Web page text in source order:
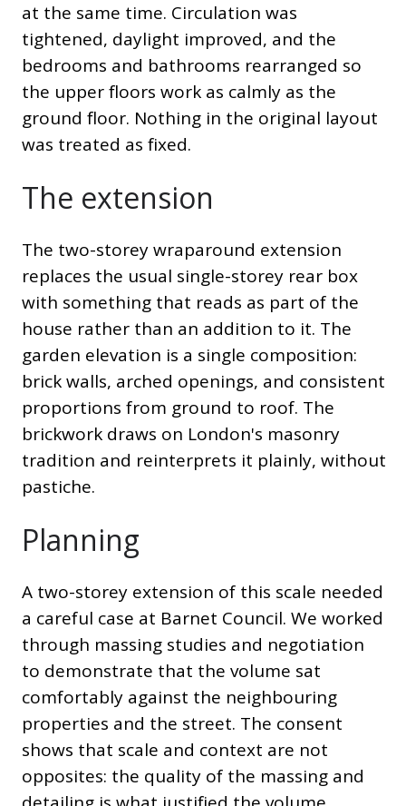
at the same time. Circulation was
tightened, daylight improved, and the
bedrooms and bathrooms rearranged so
the upper floors work as calmly as the
ground floor. Nothing in the original layout
was treated as fixed.
The extension
The two-storey wraparound extension
replaces the usual single-storey rear box
with something that reads as part of the
house rather than an addition to it. The
garden elevation is a single composition:
brick walls, arched openings, and consistent
proportions from ground to roof. The
brickwork draws on London's masonry
tradition and reinterprets it plainly, without
pastiche.
Planning
A two-storey extension of this scale needed
a careful case at Barnet Council. We worked
through massing studies and negotiation
to demonstrate that the volume sat
comfortably against the neighbouring
properties and the street. The consent
shows that scale and context are not
opposites: the quality of the massing and